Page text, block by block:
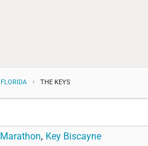
FLORIDA THE KEYS
Marathon Key Biscayne